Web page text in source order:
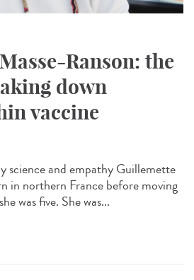
Ranson: the
down
vaccine
science and empathy Guillemette
in northern France before moving
was five. She was...